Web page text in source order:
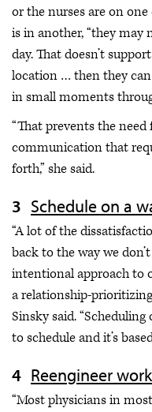
or the nurses are on
is in another, “they may
day. That doesn’t
location … then they
in small moments
“That prevents the
communication that
forth,” she said.
Schedule on a
“A lot of the
back to the way we
intentional approach to
a relationship-
Sinsky said.
to schedule and it’s
Reengineer
“Most physicians in